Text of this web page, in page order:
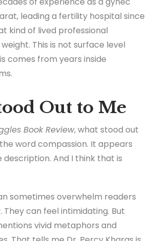
leading a fertility hospital since
kind of lived professional
This is not surface level
comes from years inside
Out to Me
Book Review, what stood out
word compassion. It appears
And I think that is
sometimes overwhelm readers
can feel intimidating. But
vivid metaphors and